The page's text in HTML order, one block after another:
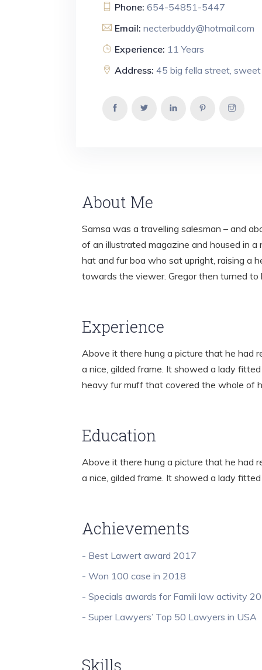
Phone: 654-54851-5447
Email: necterbuddy@hotmail.com
Experience: 11 Years
Address: 45 big fella street, sweet
About Me
Samsa was a travelling salesman – and
of an illustrated magazine and housed in
hat and fur boa who sat upright, raising a
towards the viewer. Gregor then turned
Experience
Above it there hung a picture that he had
a nice, gilded frame. It showed a lady
heavy fur muff that covered the whole of
Education
Above it there hung a picture that he had
a nice, gilded frame. It showed a lady
Achievements
- Best Lawert award 2017
- Won 100 case in 2018
- Specials awards for Famili law activity
- Super Lawyers’ Top 50 Lawyers in USA
Skills